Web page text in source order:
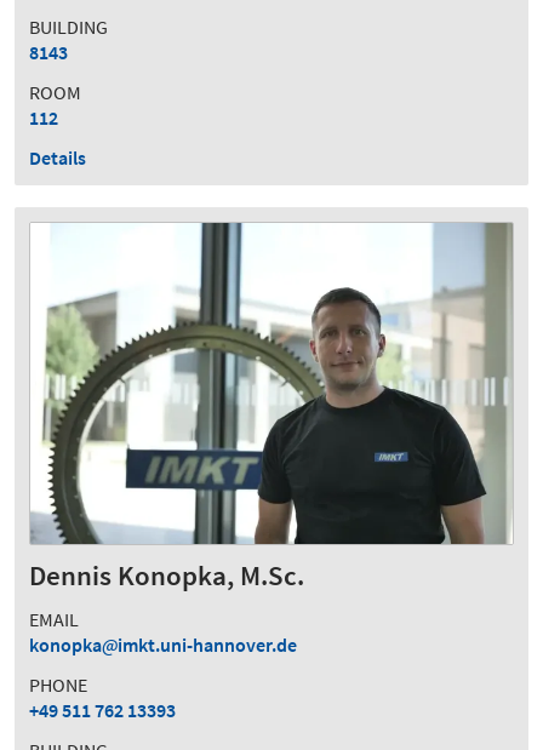
BUILDING
8143
ROOM
112
Details
Dennis Konopka, M.Sc.
EMAIL
konopka
imkt.uni-hannover.de
PHONE
+49 511 762 13393